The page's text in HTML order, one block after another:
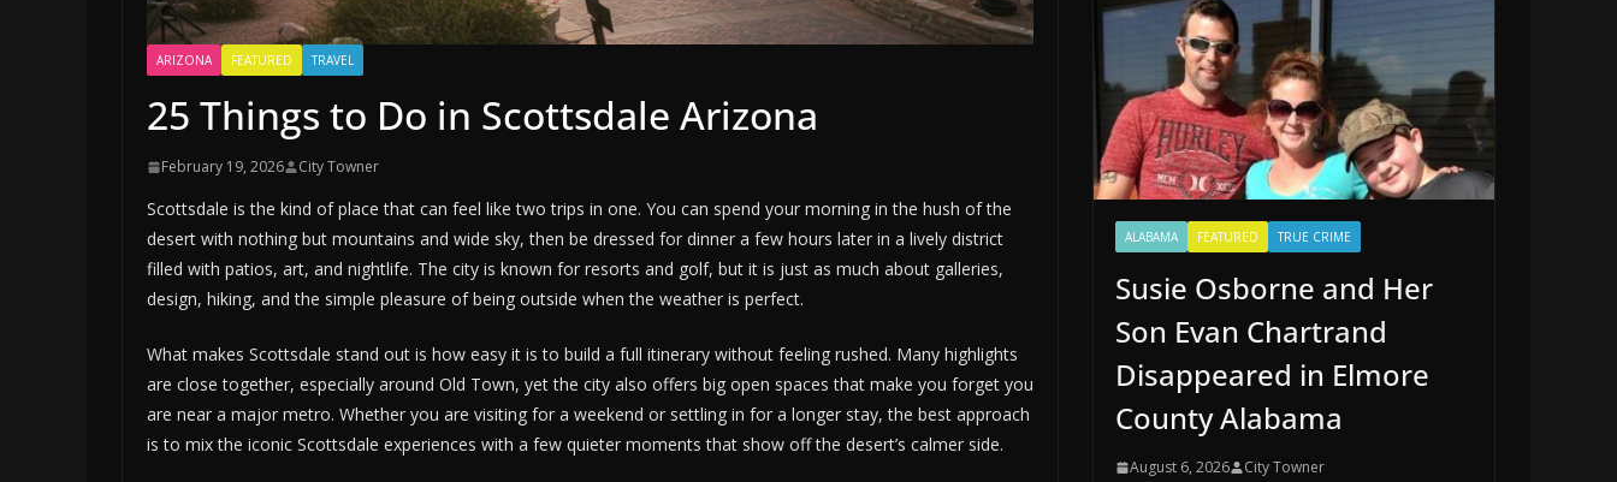
ARIZONA FEATURED TRAVEL
25 Things to Do in Scottsdale Arizona
February 19, 2026 City Towner
Scottsdale is the kind of place that can feel like two trips in one. You can spend your morning in the hush of the
desert with nothing but mountains and wide sky, then be dressed for dinner a few hours later in a lively district
filled with patios, art, and nightlife. The city is known for resorts and golf, but it is just as much about galleries,
design, hiking, and the simple pleasure of being outside when the weather is perfect.
What makes Scottsdale stand out is how easy it is to build a full itinerary without feeling rushed. Many highlights
are close together, especially around Old Town, yet the city also offers big open spaces that make you forget you
are near a major metro. Whether you are visiting for a weekend or settling in for a longer stay, the best approach
is to mix the iconic Scottsdale experiences with a few quieter moments that show off the desert’s calmer side.
ALABAMA FEATURED TRUE CRIME
Susie Osborne and Her
Son Evan Chartrand
Disappeared in Elmore
County Alabama
August 6, 2026 City Towner